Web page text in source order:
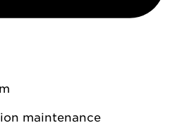
maintenance